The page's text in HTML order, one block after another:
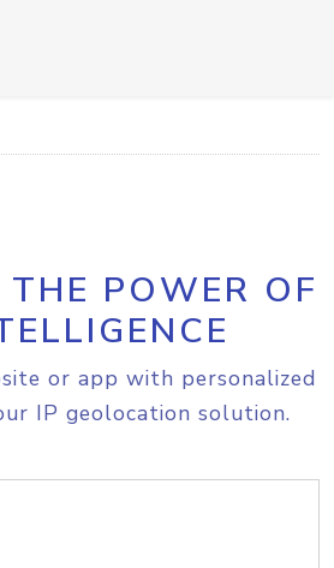
POWER OF
or app with personalized
IP geolocation solution.